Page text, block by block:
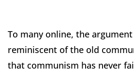
To many online, the
reminiscent of the old
that communism has never